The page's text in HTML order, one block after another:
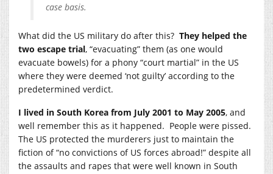
case basis.
What did the US military do after this? They helped the
two escape trial, “evacuating” them (as one would
evacuate bowels) for a phony “court martial” in the US
where they were deemed ‘not guilty’ according to the
predetermined verdict.
I lived in South Korea from July 2001 to May 2005, and
well remember this as it happened. People were pissed.
The US protected the murderers just to maintain the
fiction of “no convictions of US forces abroad!” despite all
the assaults and rapes that were well known in South